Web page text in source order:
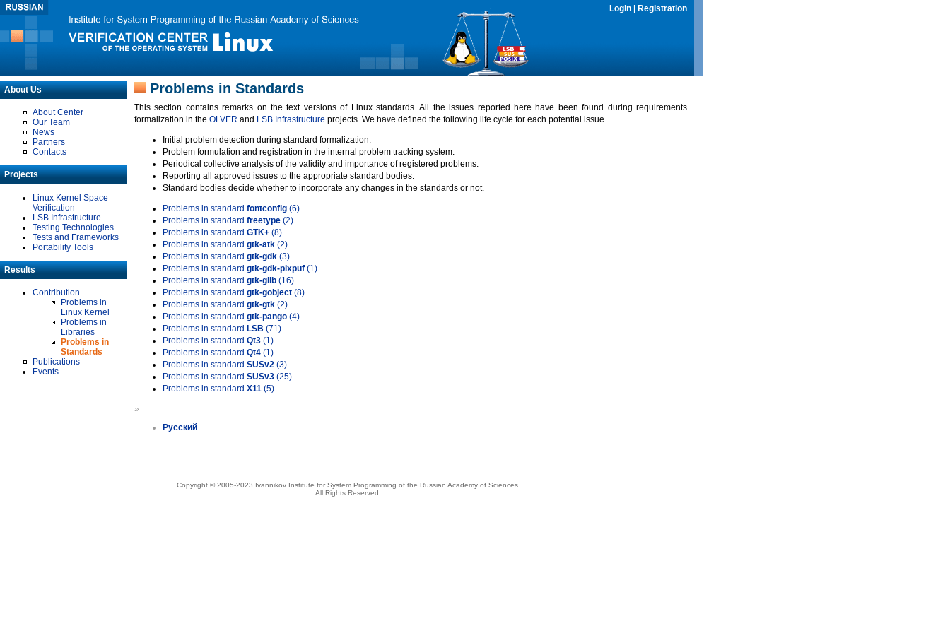
Login Registration
About Us
About Center
Our Team
News
Partners
Contacts
Projects
Linux Kernel Space
Verification
LSB Infrastructure
Testing Technologies
Tests and Frameworks
Portability Tools
Results
Contribution
Problems in
Linux Kernel
Problems in
Libraries
Problems in
Standards
Publications
Events
Problems in Standards
This section contains remarks on the text versions of Linux standards. All the issues reported here have been found during requirements
formalization in the OLVER and LSB Infrastructure projects. We have defined the following life cycle for each potential issue.
Initial problem detection during standard formalization.
Problem formulation and registration in the internal problem tracking system.
Periodical collective analysis of the validity and importance of registered problems.
Reporting all approved issues to the appropriate standard bodies.
Standard bodies decide whether to incorporate any changes in the standards or not.
Problems in standard fontconfig (6)
Problems in standard freetype (2)
Problems in standard GTK+ (8)
Problems in standard gtk-atk (2)
Problems in standard gtk-gdk (3)
Problems in standard gtk-gdk-pixpuf (1)
Problems in standard gtk-glib (16)
Problems in standard gtk-gobject (8)
Problems in standard gtk-gtk (2)
Problems in standard gtk-pango (4)
Problems in standard LSB (71)
Problems in standard Qt3 (1)
Problems in standard Qt4 (1)
Problems in standard SUSv2 (3)
Problems in standard SUSv3 (25)
Problems in standard X11 (5)
»
Русский
Copyright © 2005-2023 Ivannikov Institute for System Programming of the Russian Academy of Sciences
All Rights Reserved